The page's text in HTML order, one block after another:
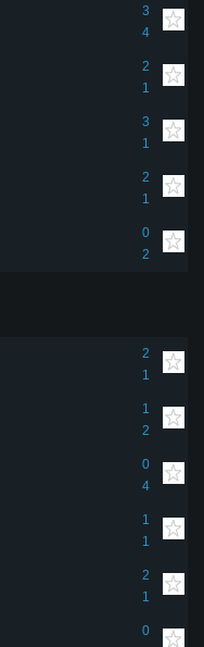
3
4
2
1
3
1
2
1
0
2
2
1
1
2
0
4
1
1
2
1
0